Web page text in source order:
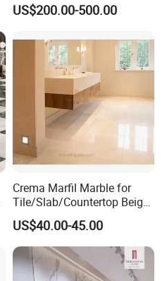
US$200.00-500.00
Crema Marfil Marble for
Tile/Slab/Countertop Beige
Marble
Floor/Wall/Bathroom/Vanit
y/Hotel/Commercial
Projects
US$40.00-45.00